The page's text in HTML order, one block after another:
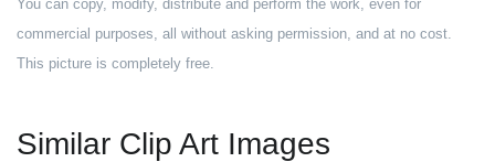
You can copy, modify, distribute and perform the work, even for
commercial purposes, all without asking permission, and at no cost.
This picture is completely free.
Similar Clip Art Images